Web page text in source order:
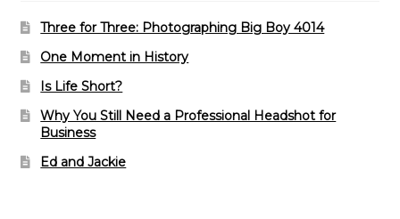
Three for Three: Photographing Big Boy 4014
One Moment in History
Is Life Short?
Why You Still Need a Professional Headshot for
Business
Ed and Jackie